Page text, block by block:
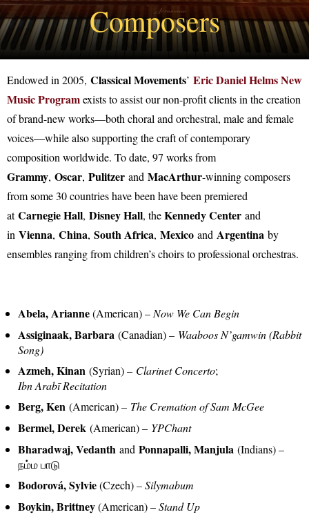
Composers
Endowed in 2005, Classical Movements’ Eric Daniel Helms New
Music Programexists to assist our non-profit clients in the creation
of brand-new works—both choral and orchestral, male and female
voices—while also supporting the craft of contemporary
composition worldwide. To date, 97 works from
Grammy, Oscar, Pulitzer and MacArthur-winning composers
from some 30 countries have been have been premiered
atCarnegie Hall, Disney Hall, theKennedy Center and
in Vienna, China, South Africa, Mexico and Argentina by
ensembles ranging from children’s choirs to professional orchestras.
Abela, Arianne(American) – Now We Can Begin
Assiginaak, Barbara (Canadian) – Waaboos N’gamwin (Rabbit
Song)
Azmeh, Kinan (Syrian) – Clarinet Concerto;
Ibn Arabī Recitation
Berg, Ken (American) – The Cremation of Sam McGee
Bermel, Derek (American) – YPChant
Bharadwaj, Vedanth and Ponnapalli, Manjula (Indians) –
நம்ம பாடு
Bodorová, Sylvie(Czech)– Silymabum
Boykin, Brittney(American) –Stand Up